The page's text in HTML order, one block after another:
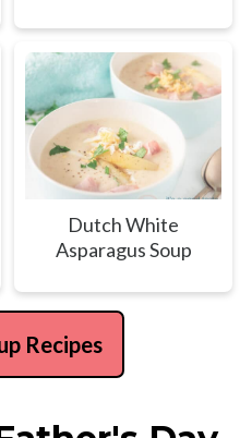
Dutch White
Asparagus Soup
Recipes